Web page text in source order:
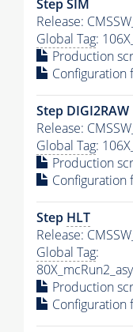
Step SIM
Release:
Global Tag:
Production
Configuration
Step DIGI2RAW
Release:
Global Tag:
Production
Configuration
Step HLT
Release:
Global Tag:
Production
Configuration